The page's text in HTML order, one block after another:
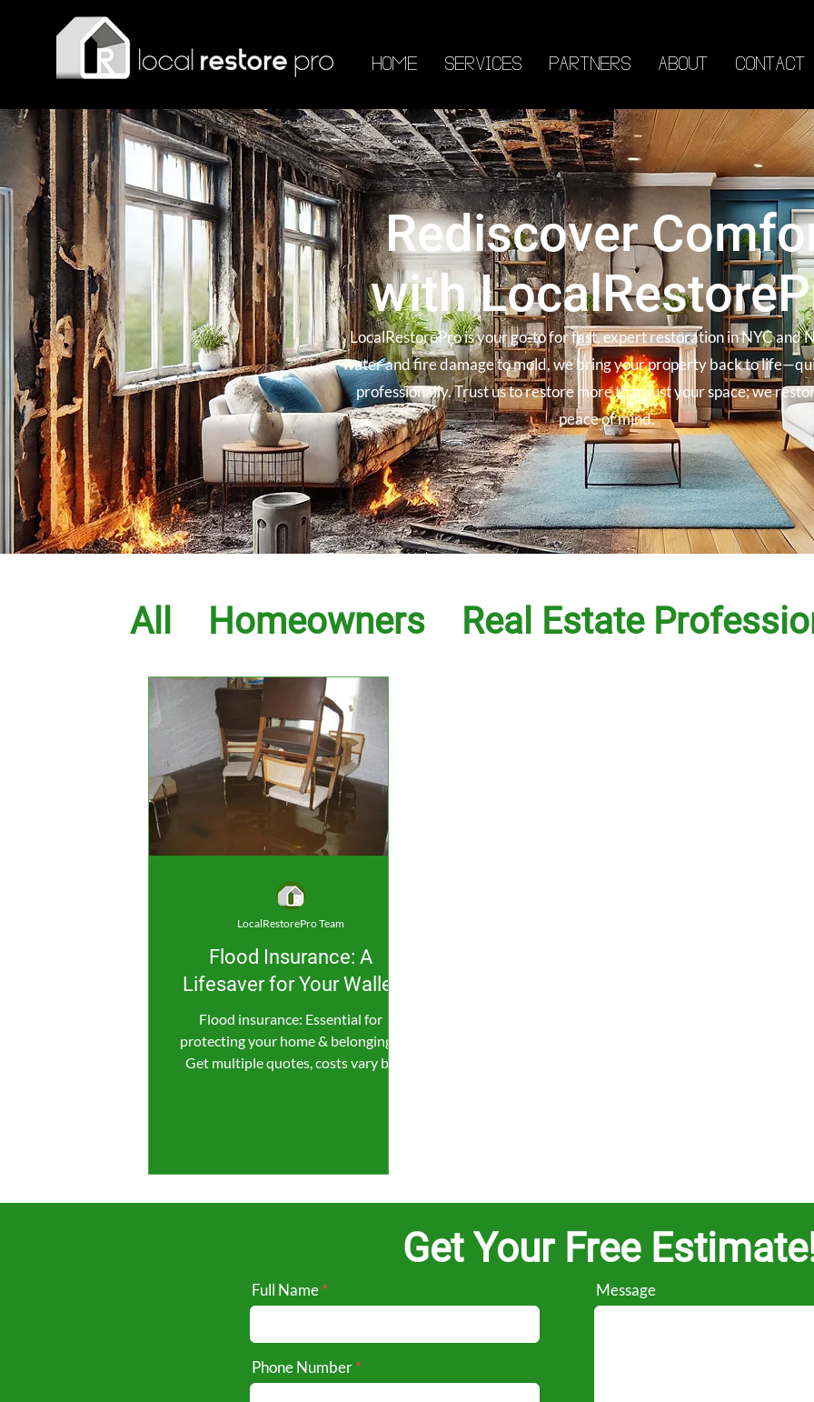
HOME SERVICES PARTNERS ABOUT CONTACT
Rediscover
with
LocalRestorePro is your go-to for fast, expert restoration in NYC and
water and fire damage to mold, we bring your property back to
professionally. Trust us to restore more than just your space; we
peace of mind.
All Homeowners Real Estate
Flood Insurance: A
Lifesaver for Your Wallet
Flood insurance: Essential for
protecting your home & belongings.
Get multiple quotes, costs vary by
LocalRestorePro Team
Get Your Free
Full Name
Phone Number
Message